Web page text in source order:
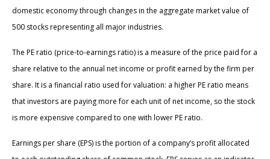
domestic economy through changes in the aggregate market value of
500 stocks representing all major industries.
The PE ratio (price-to-earnings ratio) is a measure of the price paid for a
share relative to the annual net income or profit earned by the firm per
share. It is a financial ratio used for valuation: a higher PE ratio means
that investors are paying more for each unit of net income, so the stock
is more expensive compared to one with lower PE ratio.
Earnings per share (EPS) is the portion of a company’s profit allocated